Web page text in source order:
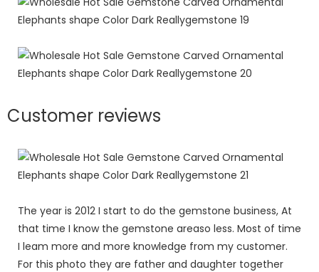
Customer reviews
The year is 2012 I start to do the gemstone business, At
that time I know the gemstone areaso less. Most of time
I leam more and more knowledge from my customer.
For this photo they are father and daughter together